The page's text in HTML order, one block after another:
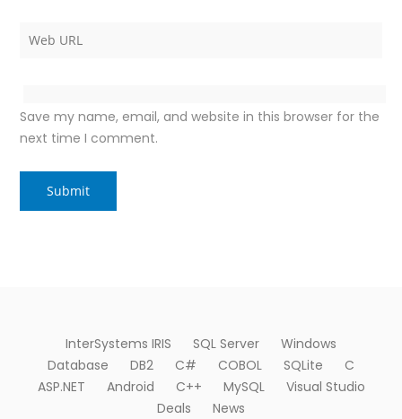
Save my name, email, and website in this browser for the
next time I comment.
InterSystems IRIS SQL Server
Windows
Database
DB2 C# COBOL SQLite
C
ASP.NET
Android C++ MySQL
Visual Studio
Deals
News